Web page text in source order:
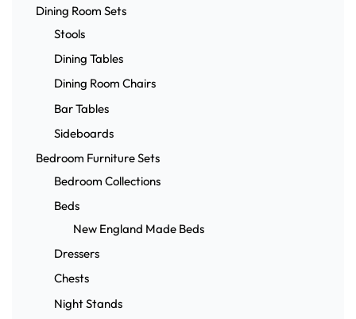
Dining Room Sets
Stools
Dining Tables
Dining Room Chairs
Bar Tables
Sideboards
Bedroom Furniture Sets
Bedroom Collections
Beds
New England Made Beds
Dressers
Chests
Night Stands